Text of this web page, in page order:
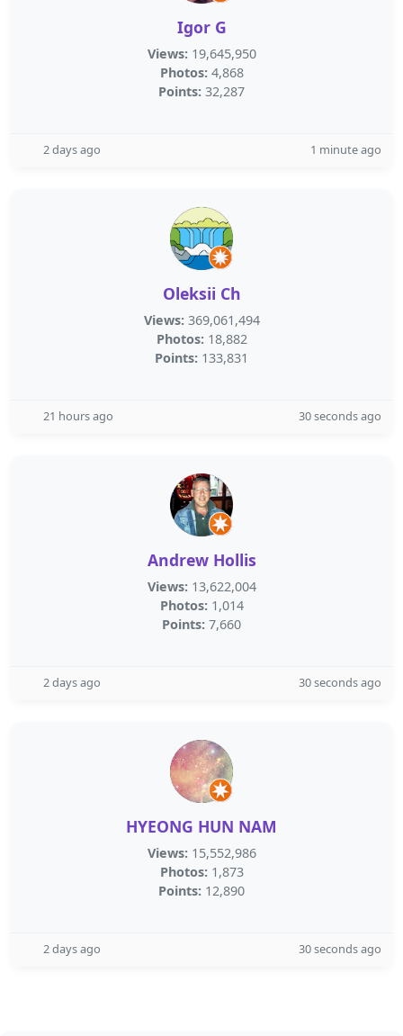
Igor G
Views: 19,645,950
Photos: 4,868
Points: 32,287
2 days ago 1 minute ago
Oleksii Ch
Views: 369,061,494
Photos: 18,882
Points: 133,831
21 hours ago 30 seconds ago
Andrew Hollis
Views: 13,622,004
Photos: 1,014
Points: 7,660
2 days ago 30 seconds ago
HYEONG HUN NAM
Views: 15,552,986
Photos: 1,873
Points: 12,890
2 days ago 30 seconds ago